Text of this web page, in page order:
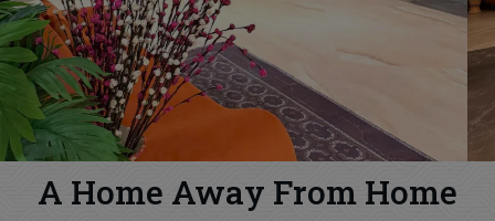
A Home Away From Home